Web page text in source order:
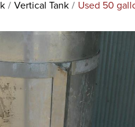
Vertical Tank Used 50